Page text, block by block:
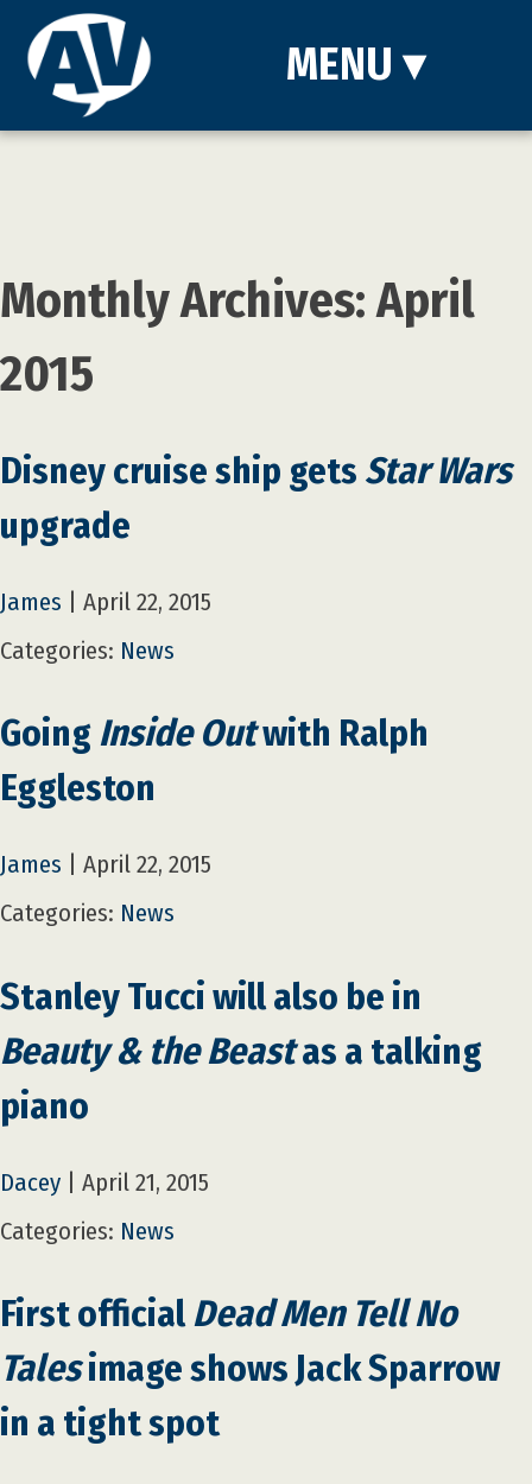
MENU ▾
Monthly Archives: April
2015
Disney cruise ship gets Star Wars
upgrade
James
April 22, 2015
Categories: News
GoingInside Outwith Ralph
Eggleston
James
April 22, 2015
Categories: News
Stanley Tucci will also be in
Beauty & the Beastas a talking
piano
Dacey
April 21, 2015
Categories: News
First officialDead Men Tell No
Talesimage shows Jack Sparrow
in a tight spot